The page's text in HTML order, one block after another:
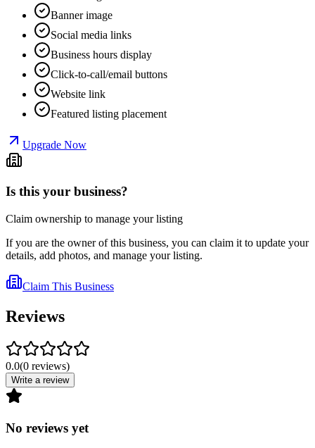
Banner image
Social media links
Business hours display
Click-to-call/email buttons
Website link
Featured listing placement
Upgrade Now
Is this your business?
Claim ownership to manage your listing
If you are the owner of this business, you can claim it to update your
details, add photos, and manage your listing.
Claim This Business
Reviews
0.0(0 reviews)
Write a review
No reviews yet